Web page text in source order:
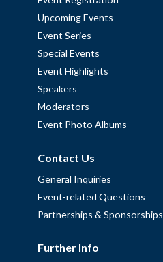
Upcoming Events
Event Series
Special Events
Event Highlights
Speakers
Moderators
Event Photo Albums
Contact Us
General Inquiries
Event-related Questions
Partnerships & Sponsorships
Further Info